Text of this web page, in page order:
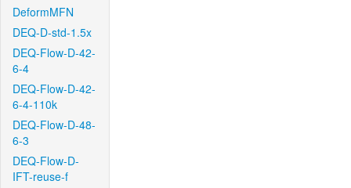
DeformMFN
DEQ-D-std-1.5x
DEQ-Flow-D-42-
6-4
DEQ-Flow-D-42-
6-4-110k
DEQ-Flow-D-48-
6-3
DEQ-Flow-D-
IFT-reuse-f